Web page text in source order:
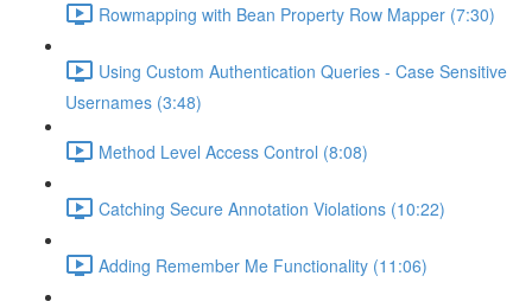
Rowmapping with Bean Property Row Mapper (7:30)
Using Custom Authentication Queries - Case Sensitive
Usernames (3:48)
Method Level Access Control (8:08)
Catching Secure Annotation Violations (10:22)
Adding Remember Me Functionality (11:06)